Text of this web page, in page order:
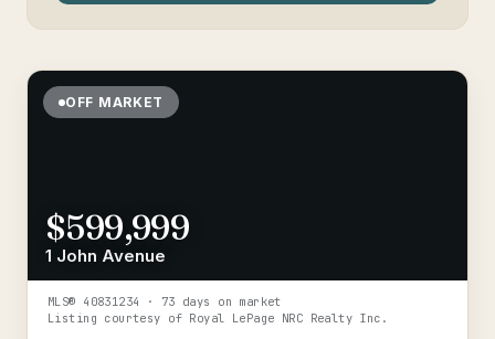
OFF MARKET
$599,999
1 John Avenue
MLS® 40831234
· 73 days on market
Listing courtesy of Royal LePage NRC Realty Inc.